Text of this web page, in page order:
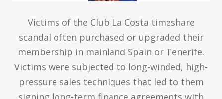
Victims of the Club La Costa timeshare
scandal often purchased or upgraded their
membership in mainland Spain or Tenerife.
Victims were subjected to long-winded, high-
pressure sales techniques that led to them
signing long-term finance agreements with